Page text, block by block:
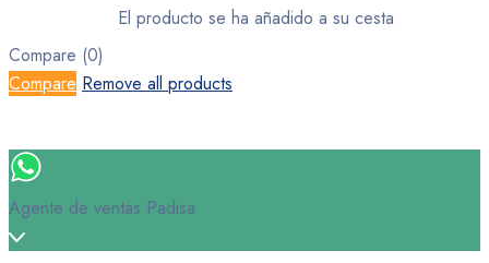
El producto se ha añadido a su cesta
Compare (0)
Compare Remove all products
Agente de ventas Padisa